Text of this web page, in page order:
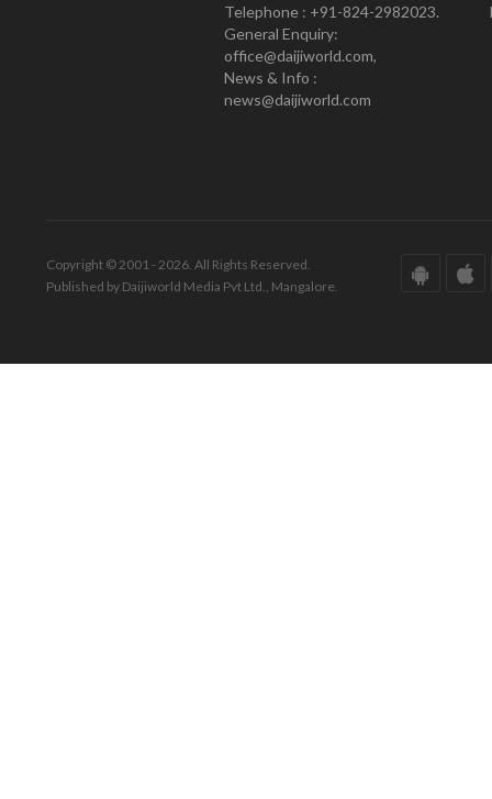
Telephone : +91-824-2982023.
General Enquiry:
office@daijiworld.com,
News & Info :
news@daijiworld.com
Copyright © 2001 - 2026. All Rights Reserved.
Published by Daijiworld Media Pvt Ltd., Mangalore.